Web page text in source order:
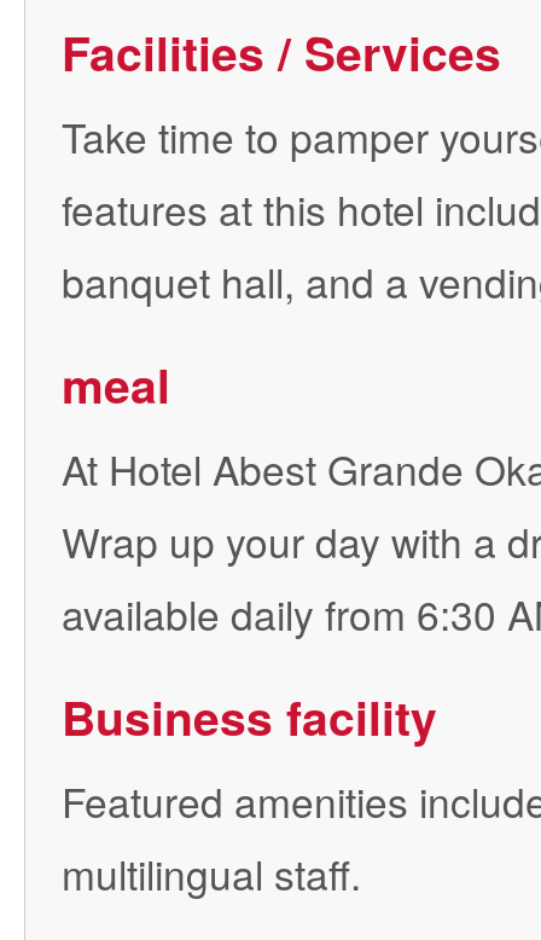
Facilities / Services
Take time to pamper
features at this hotel
banquet hall, and a
meal
At Hotel Abest Grande
Wrap up your day with a
available daily from 6:30
Business facility
Featured amenities
multilingual staff.